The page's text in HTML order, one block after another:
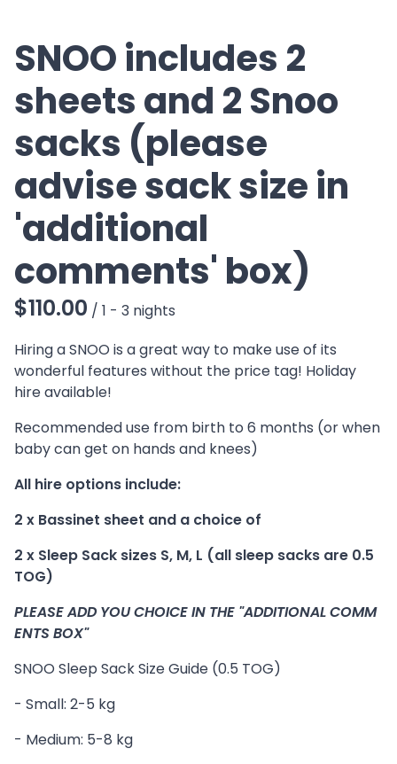
SNOO includes 2
sheets and 2 Snoo
sacks (please
advise sack size in
'additional
comments' box)
/
Hiring a SNOO is a great way to make use of its
wonderful features without the price tag! Holiday
hire available!
Recommended use from birth to 6 months (or when
baby can get on hands and knees)
All hire options include:
2 x Bassinet sheet and a choice of
2 x Sleep Sack sizes S, M, L (all sleep sacks are 0.5
TOG)
PLEASE ADD YOU CHOICE IN THE "ADDITIONAL COMM
ENTS BOX"
SNOO Sleep Sack Size Guide (0.5 TOG)
- Small: 2-5 kg
- Medium: 5-8 kg